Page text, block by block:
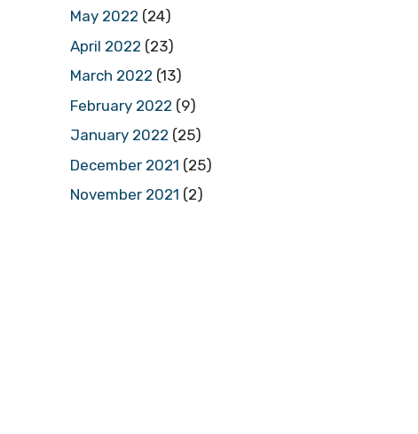
May 2022 (24)
April 2022 (23)
March 2022 (13)
February 2022 (9)
January 2022 (25)
December 2021 (25)
November 2021 (2)